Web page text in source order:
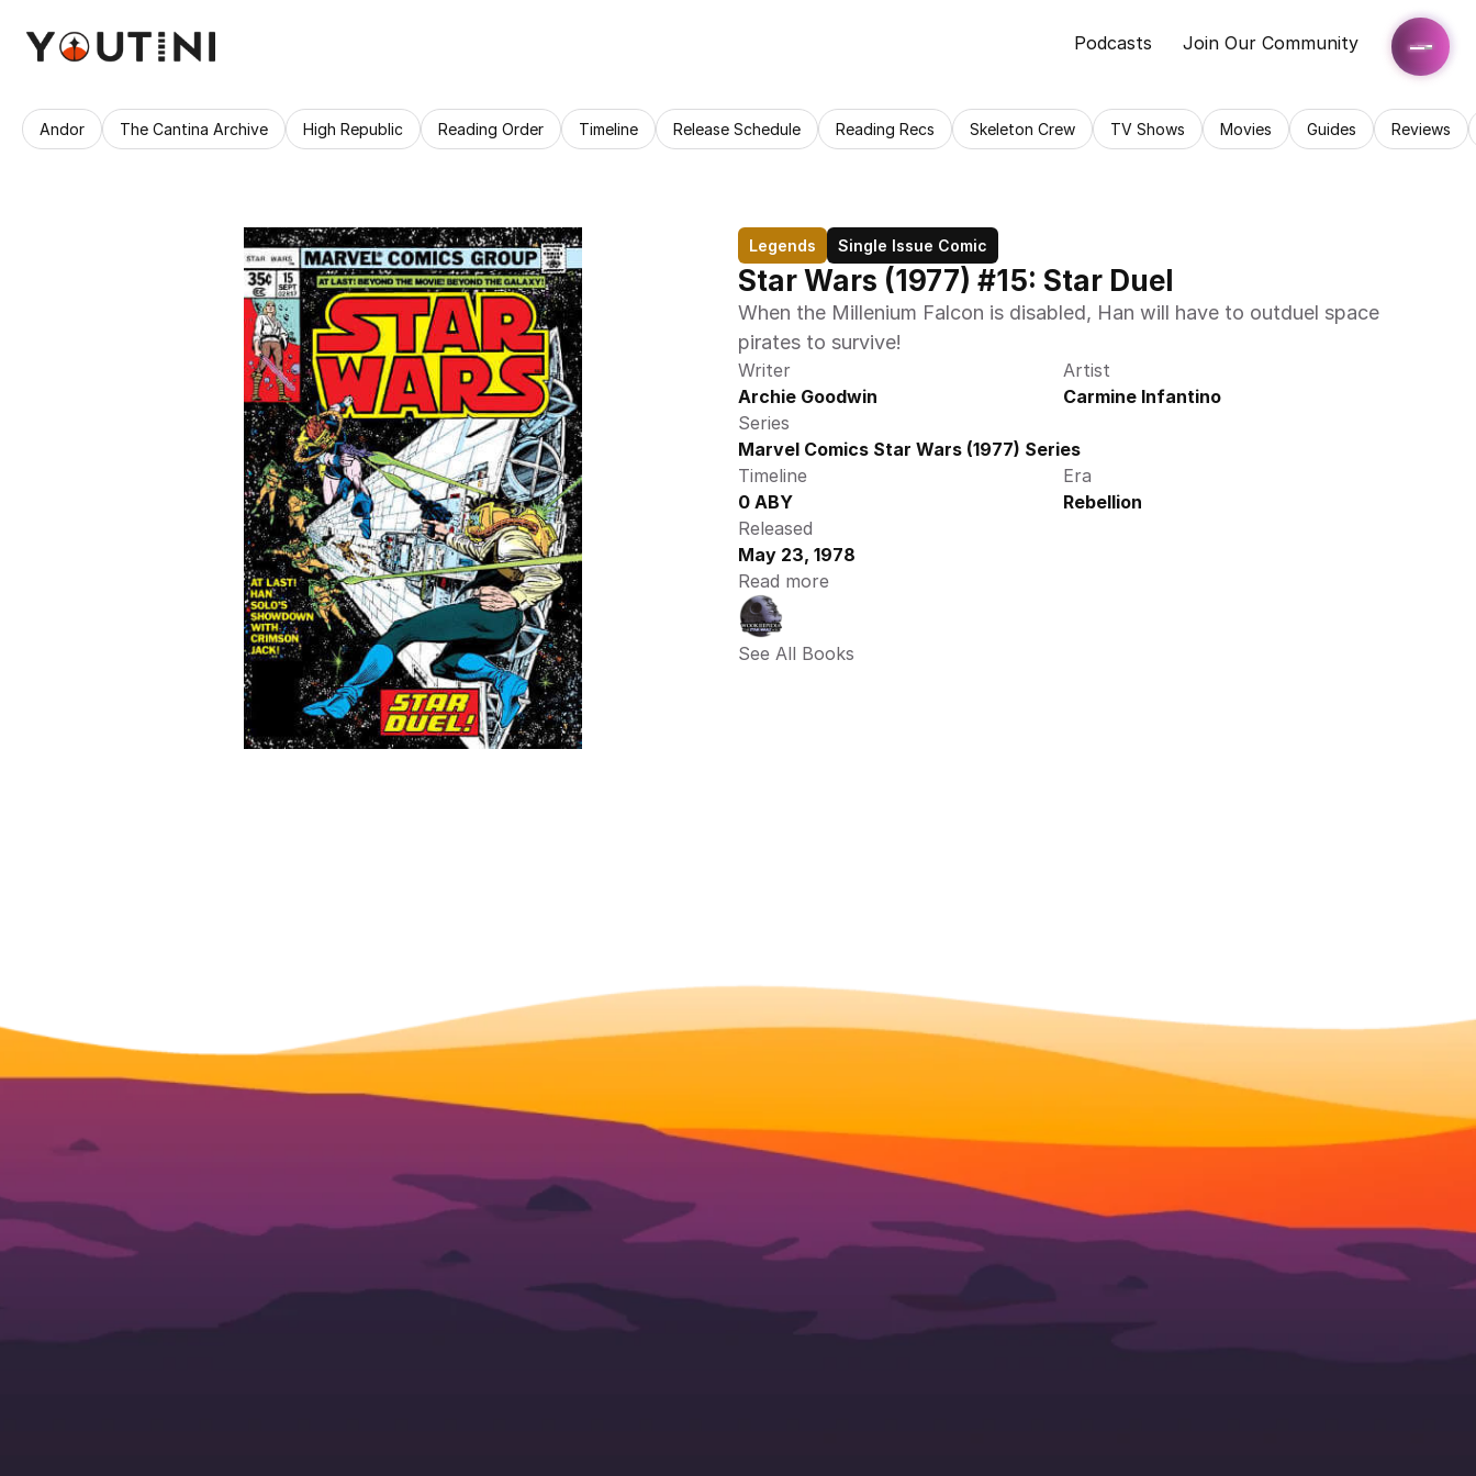
Podcasts Join Our Community
Andor The Cantina Archive High Republic Reading Order Timeline Release Schedule Reading Recs Skeleton Crew TV Shows Movies Guides Reviews
Legends Single Issue Comic
Star Wars (1977) #15: Star Duel
When the Millenium Falcon is disabled, Han will have to outduel space
pirates to survive!
Writer
Archie Goodwin
Artist
Carmine Infantino
Series
Marvel Comics Star Wars (1977) Series
Timeline
0 ABY
Era
Rebellion
Released
May 23, 1978
Read more
See All Books